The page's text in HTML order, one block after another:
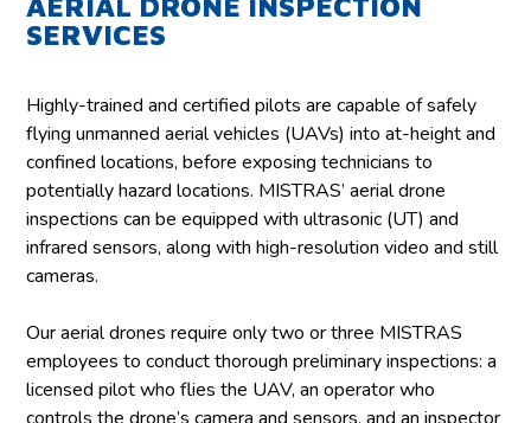
SERVICES
Highly-trained and certified pilots are capable of safely
flying unmanned aerial vehicles (UAVs) into at-height and
confined locations, before exposing technicians to
potentially hazard locations. MISTRAS’ aerial drone
inspections can be equipped with ultrasonic (UT) and
infrared sensors, along with high-resolution video and still
cameras.
Our aerial drones require only two or three MISTRAS
employees to conduct thorough preliminary inspections: a
licensed pilot who flies the UAV, an operator who